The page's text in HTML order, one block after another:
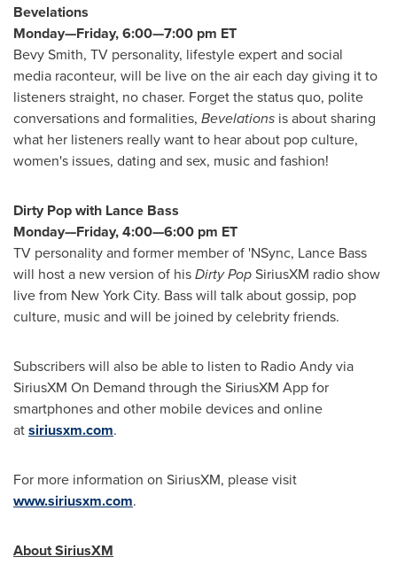
Bevelations
Monday—Friday, 6:00—7:00 pm ET
Bevy Smith, TV personality, lifestyle expert and social
media raconteur, will be live on the air each day giving it to
listeners straight, no chaser. Forget the status quo, polite
conversations and formalities, Bevelations is about sharing
what her listeners really want to hear about pop culture,
women's issues, dating and sex, music and fashion!
Dirty Pop with Lance Bass
Monday—Friday, 4:00—6:00 pm ET
TV personality and former member of 'NSync, Lance Bass
will host a new version of hisDirty PopSiriusXM radio show
live from New York City. Bass will talk about gossip, pop
culture, music and will be joined by celebrity friends.
Subscribers will also be able to listen to Radio Andy via
SiriusXM On Demand through the SiriusXM App for
smartphones and other mobile devices and online
atsiriusxm.com.
For more information on SiriusXM, please visit
www.siriusxm.com.
About SiriusXM